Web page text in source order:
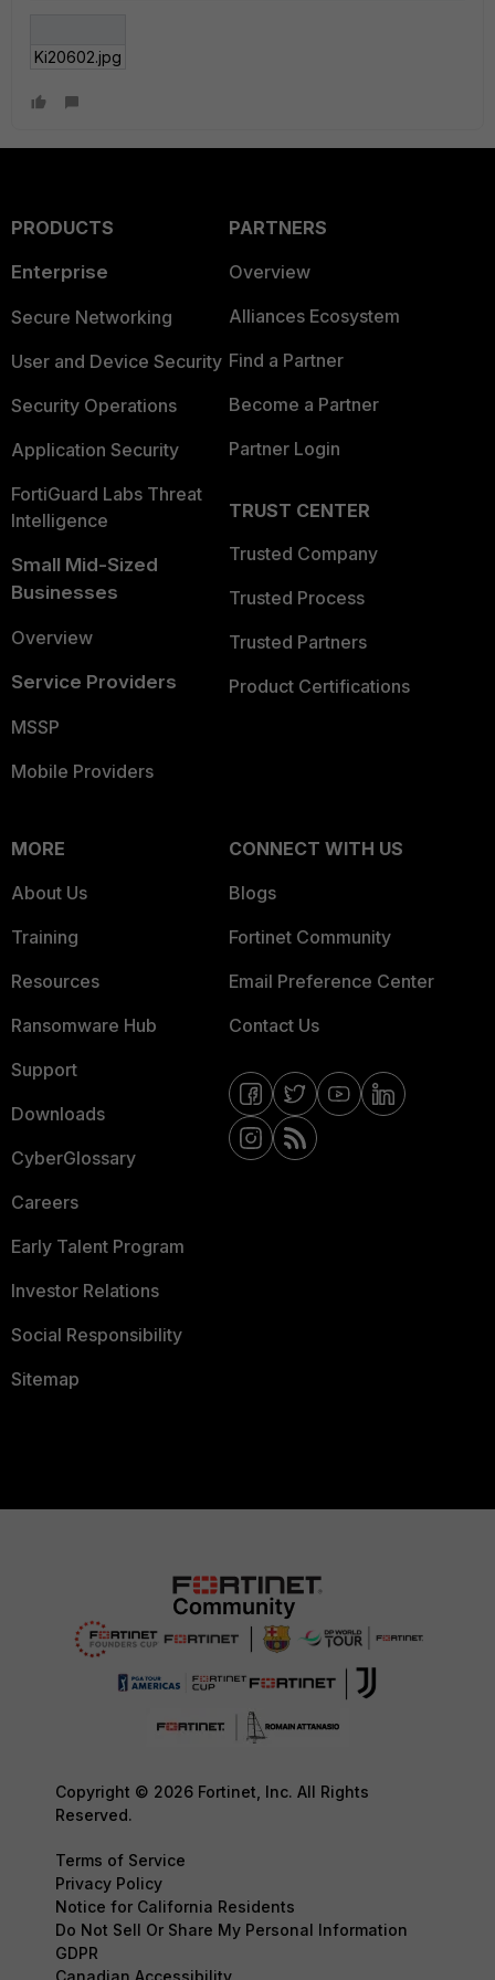
Ki20602.jpg
PRODUCTS
Enterprise
Secure Networking
User and Device Security
Security Operations
Application Security
FortiGuard Labs Threat
Intelligence
Small Mid-Sized
Businesses
Overview
Service Providers
MSSP
Mobile Providers
PARTNERS
Overview
Alliances Ecosystem
Find a Partner
Become a Partner
Partner Login
TRUST CENTER
Trusted Company
Trusted Process
Trusted Partners
Product Certifications
MORE
About Us
Training
Resources
Ransomware Hub
Support
Downloads
CyberGlossary
Careers
Early Talent Program
Investor Relations
Social Responsibility
Sitemap
CONNECT WITH US
Blogs
Fortinet Community
Email Preference Center
Contact Us
Copyright © 2026 Fortinet, Inc. All Rights
Reserved.
Terms of Service
Privacy Policy
Notice for California Residents
Do Not Sell Or Share My Personal Information
GDPR
Canadian Accessibility